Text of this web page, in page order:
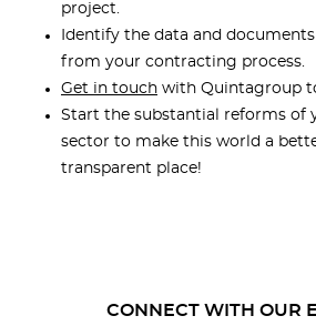
project.
Identify the data and
from your contracting process.
Get in touch with Quintagroup
Start the substantial reforms of
sector to make this world a
transparent place!
CONNECT WITH OUR